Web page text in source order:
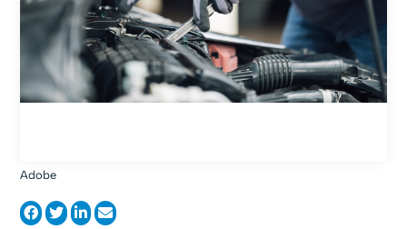
Adobe